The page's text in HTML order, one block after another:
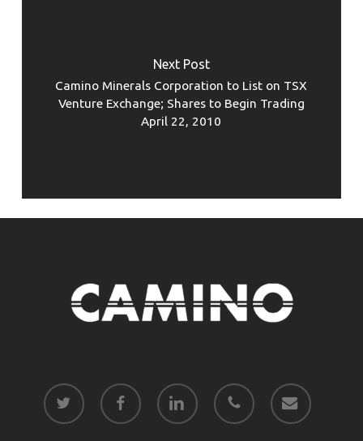
Next Post
Camino Minerals Corporation to List on TSX
Venture Exchange; Shares to Begin Trading
April 22, 2010
twitter facebook linkedin phone email